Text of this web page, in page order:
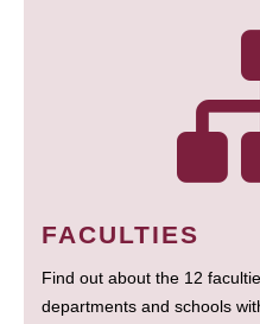
FACULTIES
Find out about the 12
departments and schools